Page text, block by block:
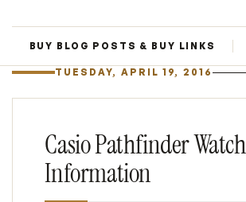
BUY BLOG POSTS & BUY LINKS
TUESDAY, APRIL 19, 2016
Casio Pathfinder Watch
Information